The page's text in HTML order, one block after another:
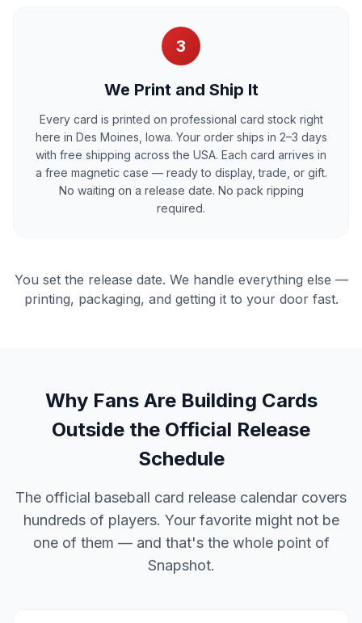
3
We Print and Ship It
Every card is printed on professional card stock right
here in Des Moines, Iowa. Your order ships in 2–3 days
with free shipping across the USA. Each card arrives in
a free magnetic case — ready to display, trade, or gift.
No waiting on a release date. No pack ripping
required.
You set the release date. We handle everything else —
printing, packaging, and getting it to your door fast.
Why Fans Are Building Cards
Outside the Official Release
Schedule
The official baseball card release calendar covers
hundreds of players. Your favorite might not be
one of them — and that's the whole point of
Snapshot.